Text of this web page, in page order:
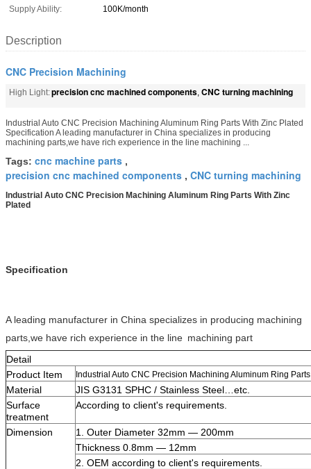
Supply Ability:
100K/month
Description
CNC Precision Machining
High Light:precision cnc machined components, CNC turning machining
Industrial Auto CNC Precision Machining Aluminum Ring Parts With Zinc Plated
Specification A leading manufacturer in China specializes in producing
machining parts,we have rich experience in the line machining ...
Tags: cnc machine parts ,
precision cnc machined components , CNC turning machining
Industrial Auto CNC Precision Machining Aluminum Ring Parts With Zinc
Plated
Specification
A leading manufacturer in China specializes in producing machining
parts,we have rich experience in the line machining part
Detail
Product Item
Industrial Auto CNC Precision Machining Aluminum Ring
Material
JIS G3131 SPHC / Stainless Steel…etc.
Surface
treatment
According to client's requirements.
Dimension
1. Outer Diameter 32mm — 200mm
Thickness 0.8mm — 12mm
2. OEM according to client's requirements.